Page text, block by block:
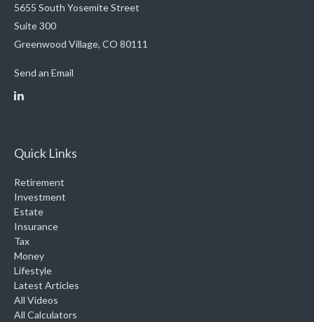
5655 South Yosemite Street
Suite 300
Greenwood Village, CO 80111
Send an Email
Quick Links
Retirement
Investment
Estate
Insurance
Tax
Money
Lifestyle
Latest Articles
All Videos
All Calculators